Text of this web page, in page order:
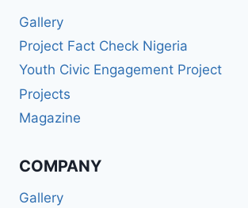
Gallery
Project Fact Check Nigeria
Youth Civic Engagement Project
Projects
Magazine
COMPANY
Gallery